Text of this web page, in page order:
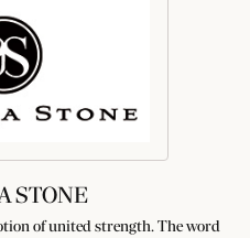
STONE
of united strength. The word